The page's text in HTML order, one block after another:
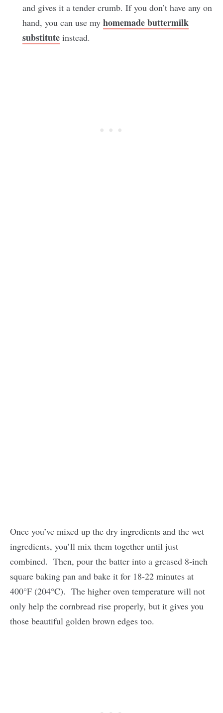
and gives it a tender crumb. If you don’t have any on
hand, you can use my homemade buttermilk
substitute instead.
Once you’ve mixed up the dry ingredients and the wet
ingredients, you’ll mix them together until just
combined. Then, pour the batter into a greased 8-inch
square baking pan and bake it for 18-22 minutes at
400°F (204°C). The higher oven temperature will not
only help the cornbread rise properly, but it gives you
those beautiful golden brown edges too.